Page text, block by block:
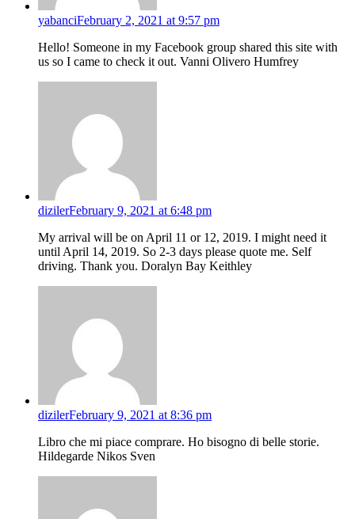
yabanciFebruary 2, 2021 at 9:57 pm
Hello! Someone in my Facebook group shared this site with
us so I came to check it out. Vanni Olivero Humfrey
dizilerFebruary 9, 2021 at 6:48 pm
My arrival will be on April 11 or 12, 2019. I might need it
until April 14, 2019. So 2-3 days please quote me. Self
driving. Thank you. Doralyn Bay Keithley
dizilerFebruary 9, 2021 at 8:36 pm
Libro che mi piace comprare. Ho bisogno di belle storie.
Hildegarde Nikos Sven